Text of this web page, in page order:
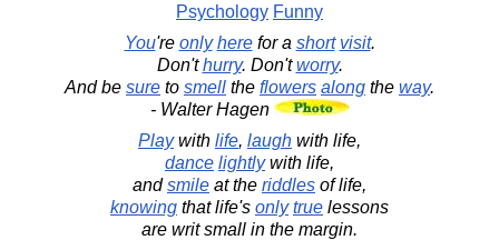
Psychology Funny
You're only herefor a short visit.
Don'thurry. Don'tworry.
And be sure to smell the flowers along the way.
- Walter Hagen
Playwith life, laugh with life,
dance lightlywith life,
andsmile at the riddles of life,
knowing that life's only true lessons
are writ small in the margin.